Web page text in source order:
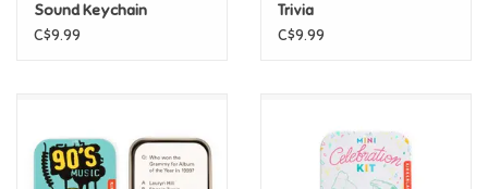
Construction Toys
Dress-up & Cosmetics
Sound Keychain
C$9.99
Trivia
C$9.99